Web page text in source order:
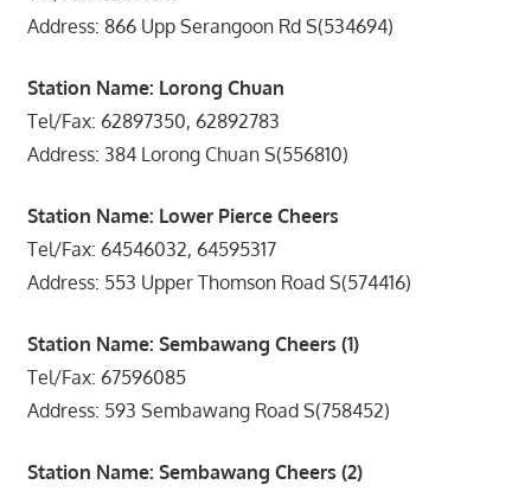
Address: 866 Upp Serangoon Rd S(534694)
Station Name: Lorong Chuan
Tel/Fax: 62897350, 62892783
Address: 384 Lorong Chuan S(556810)
Station Name: Lower Pierce Cheers
Tel/Fax: 64546032, 64595317
Address: 553 Upper Thomson Road S(574416)
Station Name: Sembawang Cheers (1)
Tel/Fax: 67596085
Address: 593 Sembawang Road S(758452)
Station Name: Sembawang Cheers (2)